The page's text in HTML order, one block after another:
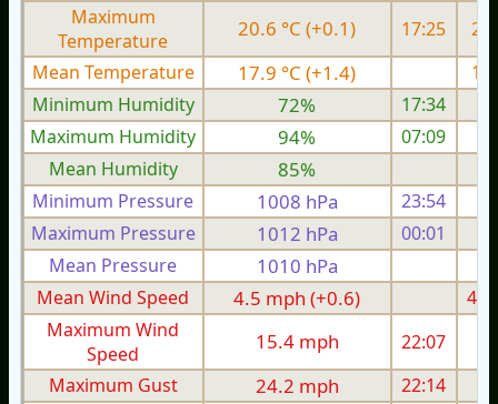
Maximum
Temperature
20.6 °C (+0.1) 17:25
Mean Temperature
17.9 °C (+1.4)
Minimum Humidity
72%
17:34
Maximum Humidity
94%
07:09
Mean Humidity
85%
Minimum Pressure 1008 hPa 23:54
Maximum Pressure
1012 hPa 00:01
Mean Pressure
1010 hPa
Mean Wind Speed
4.5 mph (+0.6)
4.0
Maximum Wind
Speed
15.4 mph 22:07
Maximum Gust
24.2 mph 22:14